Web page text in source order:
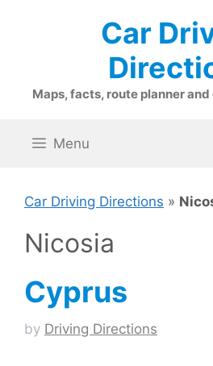
Car
Maps, facts, route planner
Menu
Car Driving Directions »
Nicosia
Cyprus
by Driving Directions